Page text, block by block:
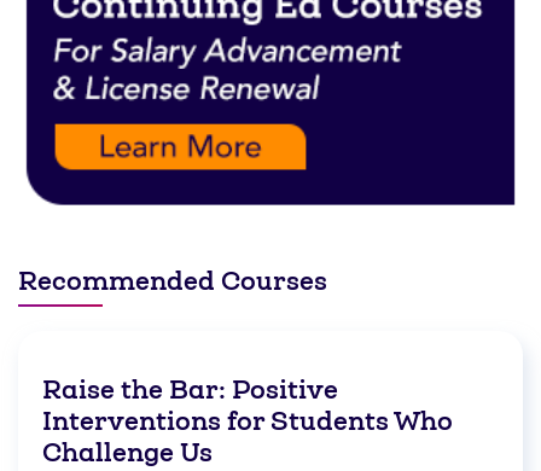
Recommended Courses
Raise the Bar: Positive
Interventions for Students Who
Challenge Us